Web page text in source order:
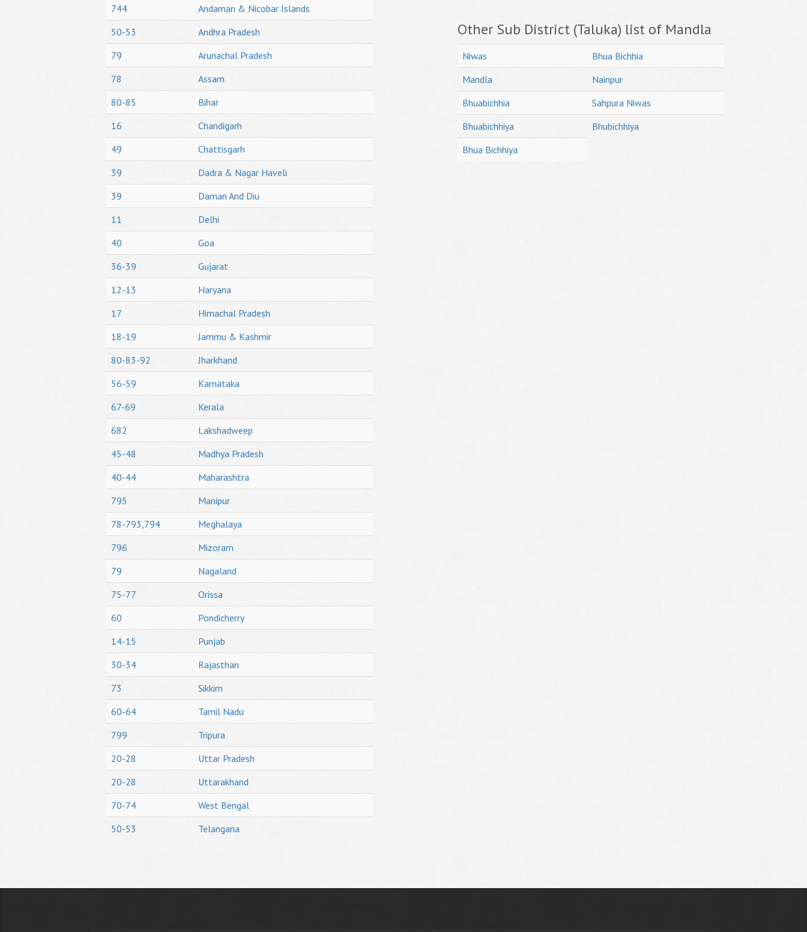
744
Andaman & Nicobar Islands
50-53
Andhra Pradesh
79
Arunachal Pradesh
78
Assam
80-85
Bihar
16
Chandigarh
49
Chattisgarh
39
Dadra & Nagar Haveli
39
Daman And Diu
11
Delhi
40
Goa
36-39
Gujarat
12-13
Haryana
17
Himachal Pradesh
18-19
Jammu & Kashmir
80-83-92
Jharkhand
56-59
Karnataka
67-69
Kerala
682
Lakshadweep
45-48
Madhya Pradesh
40-44
Maharashtra
795
Manipur
78-793,794
Meghalaya
796
Mizoram
79
Nagaland
75-77
Orissa
60
Pondicherry
14-15
Punjab
30-34
Rajasthan
73
Sikkim
60-64
Tamil Nadu
799
Tripura
20-28
Uttar Pradesh
20-28
Uttarakhand
70-74
West Bengal
50-53
Telangana
Other Sub District (Taluka) list of Mandla
Niwas
Bhua Bichhia
Mandla
Nainpur
Bhuabichhia
Sahpura Niwas
Bhuabichhiya
Bhubichhiya
Bhua Bichhiya